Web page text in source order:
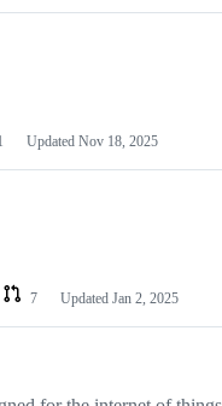
Updated Nov 18, 2025
7 Updated Jan 2, 2025